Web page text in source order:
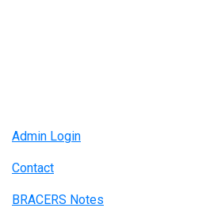
Admin Login
Contact
BRACERS Notes